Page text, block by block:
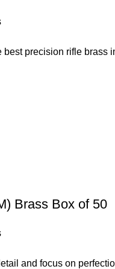
precision rifle brass
Brass Box of 50
and focus on